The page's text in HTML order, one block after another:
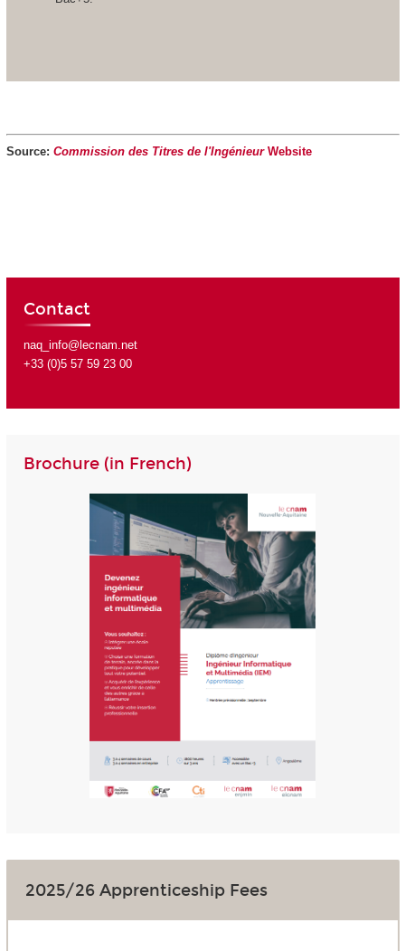
Source: Commission des Titres de l'IngénieurWebsite
Contact
naq_info@lecnam.net
+33 (0)5 57 59 23 00
Brochure (in French)
2025/26 Apprenticeship Fees